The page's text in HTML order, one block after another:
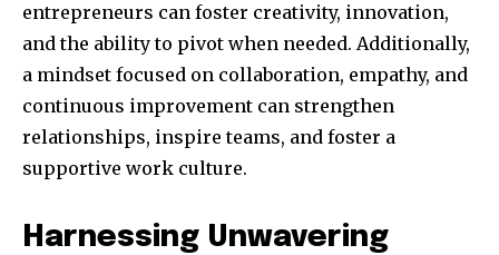
entrepreneurs can foster creativity, innovation,
and the ability to pivot when needed. Additionally,
a mindset focused on collaboration, empathy, and
continuous improvement can strengthen
relationships, inspire teams, and foster a
supportive work culture.
Harnessing Unwavering